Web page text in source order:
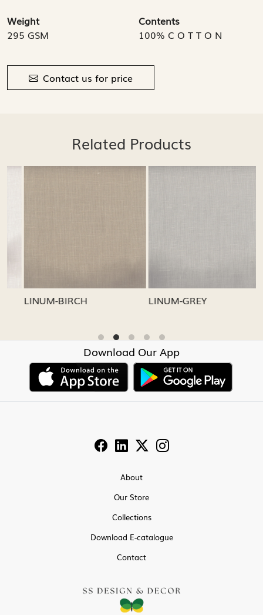
Weight
295 GSM
Contents
100% C O T T O N
Contact us for price
Related Products
LINUM-GREY LINUM-OATMEAL
Download Our App
About
Our Store
Collections
Download E-catalogue
Contact